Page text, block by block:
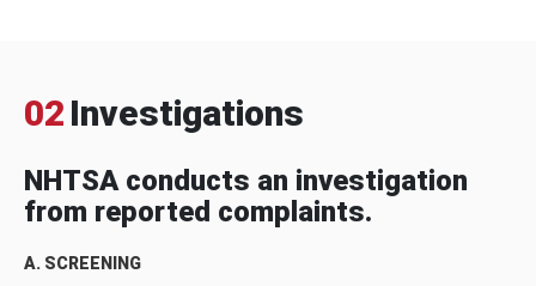
02 Investigations
NHTSA conducts an investigation
from reported complaints.
A. SCREENING